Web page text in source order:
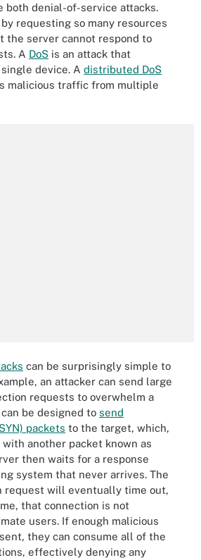
both denial-of-service attacks.
requesting so many resources
the server cannot respond to
A DoS is an attack that
device. A distributed DoS
malicious traffic from multiple
can be surprisingly simple to
an attacker can send large
requests to overwhelm a
be designed to send
packets to the target, which,
another packet known as
then waits for a response
system that never arrives. The
request will eventually time out,
that connection is not
users. If enough malicious
they can consume all of the
effectively denying any